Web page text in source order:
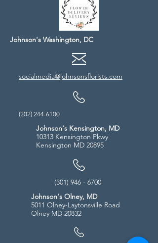
Johnson's Washington, DC
socialmedia@johnsonsflorists.com
(202) 244-6100
Johnson's Kensington, MD
10313 Kensington Pkwy
Kensington MD 20895
(301) 946 - 6700
Johnson's Olney, MD
5011 Olney-Laytonsville Road
Olney MD 20832